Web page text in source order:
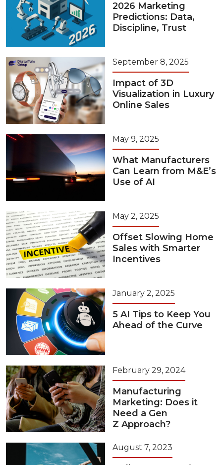
2026 Marketing
Predictions: Data,
Discipline, Trust
September 8, 2025
Impact of 3D
Visualization in Luxury
Online Sales
May 9, 2025
What Manufacturers
Can Learn from M&E’s
Use of AI
May 2, 2025
Offset Slowing Home
Sales with Smarter
Incentives
January 2, 2025
5 AI Tips to Keep You
Ahead of the Curve
February 29, 2024
Manufacturing
Marketing: Does it
Need a Gen
Z Approach?
August 7, 2023